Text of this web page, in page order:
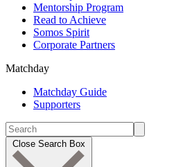
Mentorship Program
Read to Achieve
Somos Spirit
Corporate Partners
Matchday
Matchday Guide
Supporters
Close Search Box